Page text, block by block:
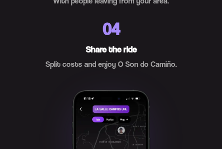
04
Share the ride
Split costs and enjoy O Son do Camiño.